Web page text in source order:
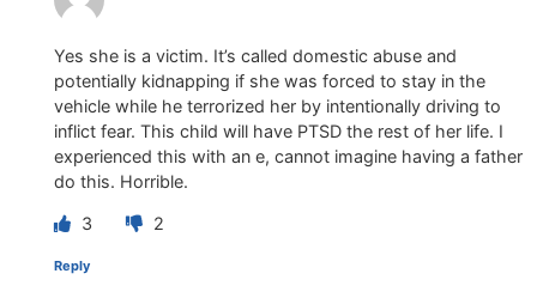
Yes she is a victim. It’s called domestic abuse and
potentially kidnapping if she was forced to stay in the
vehicle while he terrorized her by intentionally driving to
inflict fear. This child will have PTSD the rest of her life. I
experienced this with an e, cannot imagine having a father
do this. Horrible.
3 2
Reply